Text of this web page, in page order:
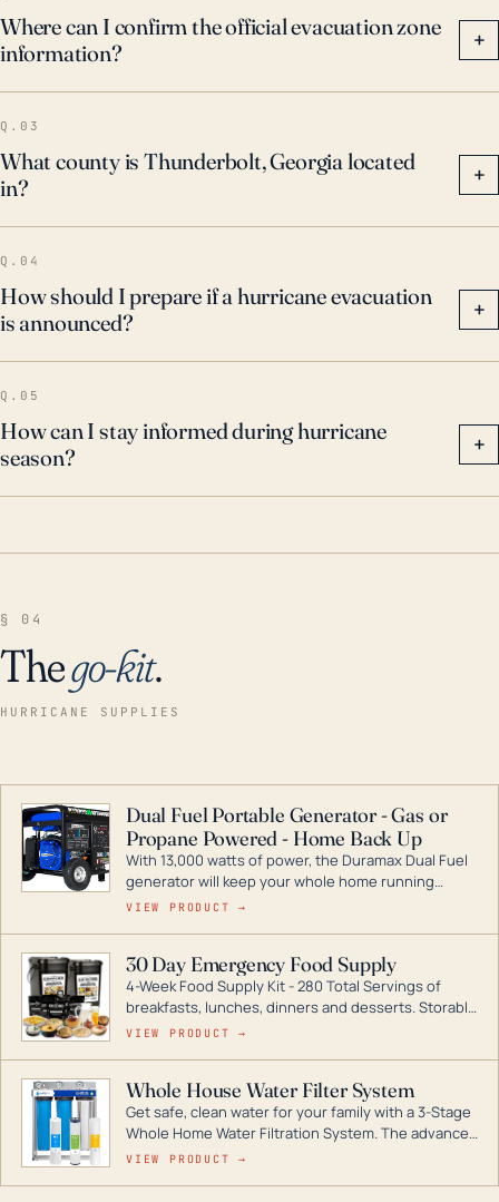
Where can I confirm the official evacuation zone
information?
+
Q.03
What county is Thunderbolt, Georgia located
in?
+
Q.04
How should I prepare if a hurricane evacuation
is announced?
+
Q.05
How can I stay informed during hurricane
season?
+
§ 04
Thego-kit.
HURRICANE SUPPLIES
Dual Fuel Portable Generator - Gas or
Propane Powered - Home Back Up
With 13,000 watts of power, the Duramax Dual Fuel
generator will keep your whole home running
during a storm or power outage. DuroMax is the
digital inverters to generators that can power your
entire home.
VIEW PRODUCT →
30 Day Emergency Food Supply
4-Week Food Supply Kit - 280 Total Servings of
breakfasts, lunches, dinners and desserts. Storable
for decades if kept in dry conditions.
VIEW PRODUCT →
Whole House Water Filter System
Get safe, clean water for your family with a 3-Stage
Whole Home Water Filtration System. The advanced
technology in this filter reduces harmful
VIEW PRODUCT →